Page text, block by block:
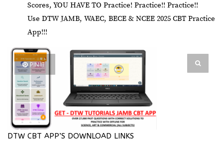
Scores, YOU HAVE TO Practice! Practice!! Practice!!
Use DTW JAMB, WAEC, BECE & NCEE 2025 CBT Practice
App!!!
PIN IT
DTW CBT APP’S DOWNLOAD LINKS